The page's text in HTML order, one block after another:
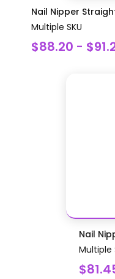
Nail Nipper
Multiple SKU
$88.20 -
Nail
Multiple